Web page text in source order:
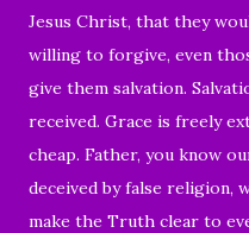
Jesus Christ, that they
willing to forgive, even
give them salvation.
received. Grace is freely
cheap. Father, you know
deceived by false religion,
make the Truth clear to